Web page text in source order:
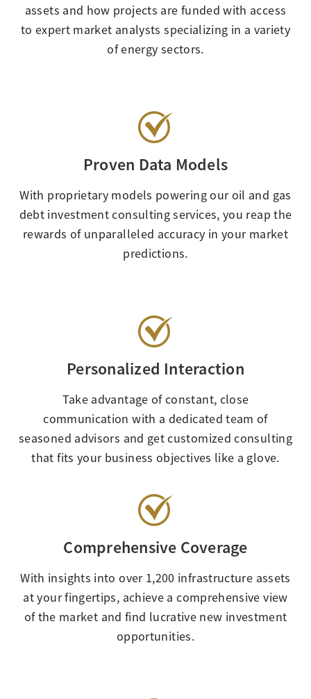
assets and how projects are funded with access
to expert market analysts specializing in a variety
of energy sectors.
Proven Data Models
With proprietary models powering our oil and gas
debt investment consulting services, you reap the
rewards of unparalleled accuracy in your market
predictions.
Personalized Interaction
Take advantage of constant, close
communication with a dedicated team of
seasoned advisors and get customized consulting
that fits your business objectives like a glove.
Comprehensive Coverage
With insights into over 1,200 infrastructure assets
at your fingertips, achieve a comprehensive view
of the market and find lucrative new investment
opportunities.